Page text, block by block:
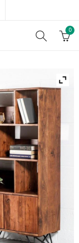
0